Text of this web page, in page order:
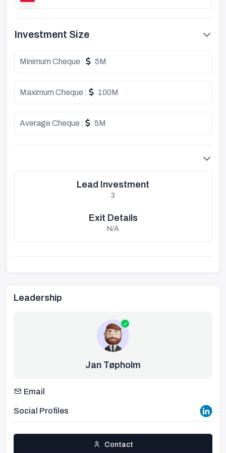
Investment Size
Minimum Cheque : 5M
Maximum Cheque : 100M
Average Cheque : 5M
Lead Investment
3
Exit Details
N/A
Leadership
Jan Tøpholm
Email
Social Profiles
Contact